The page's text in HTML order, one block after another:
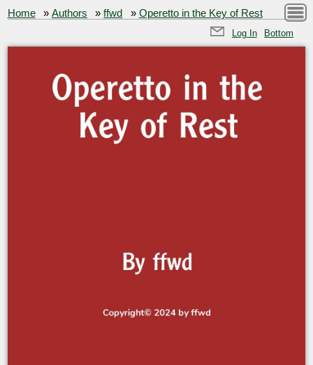
Home »Authors »ffwd » Operetto in the Key of Rest
Log In Bottom